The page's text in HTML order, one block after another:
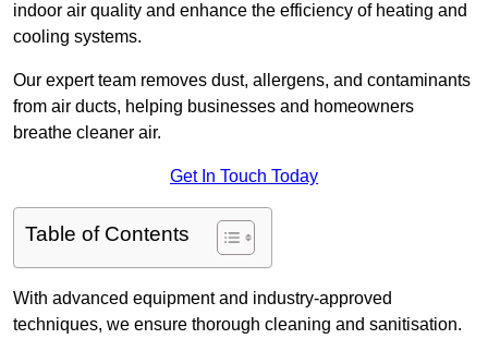
indoor air quality and enhance the efficiency of heating and
cooling systems.
Our expert team removes dust, allergens, and contaminants
from air ducts, helping businesses and homeowners
breathe cleaner air.
Get In Touch Today
Table of Contents
With advanced equipment and industry-approved
techniques, we ensure thorough cleaning and sanitisation.